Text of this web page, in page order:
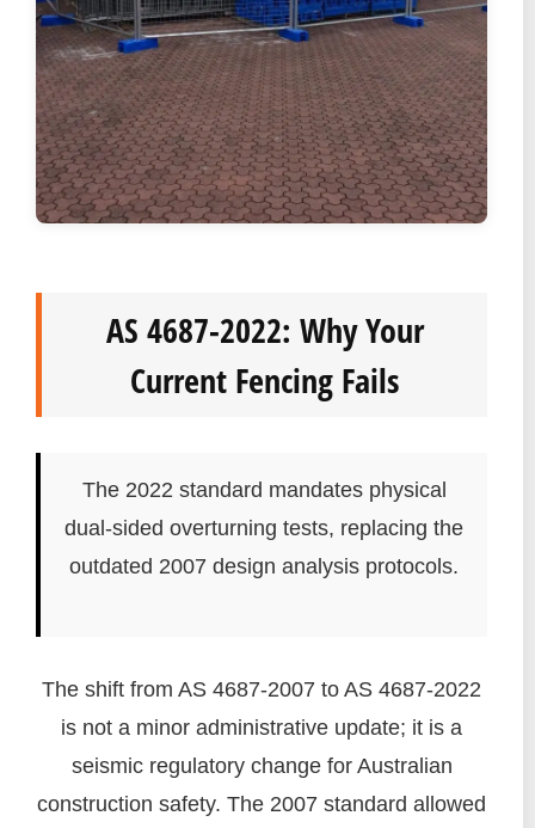
AS 4687-2022: Why Your
Current Fencing Fails
The 2022 standard mandates physical
dual-sided overturning tests, replacing the
outdated 2007 design analysis protocols.
The shift from AS 4687-2007 to AS 4687-2022
is not a minor administrative update; it is a
seismic regulatory change for Australian
construction safety. The 2007 standard allowed